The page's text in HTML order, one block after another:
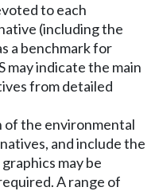
to each
(including the
a benchmark for
may indicate the main
from detailed
of the environmental
and include the
may be
A range of